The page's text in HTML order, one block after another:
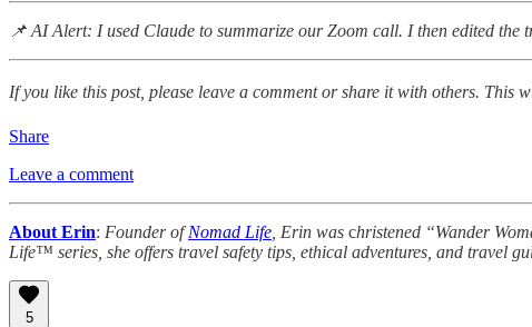
📌 AI Alert: I used Claude to summarize our Zoom call. I then edited the
If you like this post, please leave a comment or share it with others.
Share
Leave a comment
About Erin: Founder ofNomad Life , Erin was christened “Wander
Life™ series, she offers travel safety tips, ethical adventures, and travel
5